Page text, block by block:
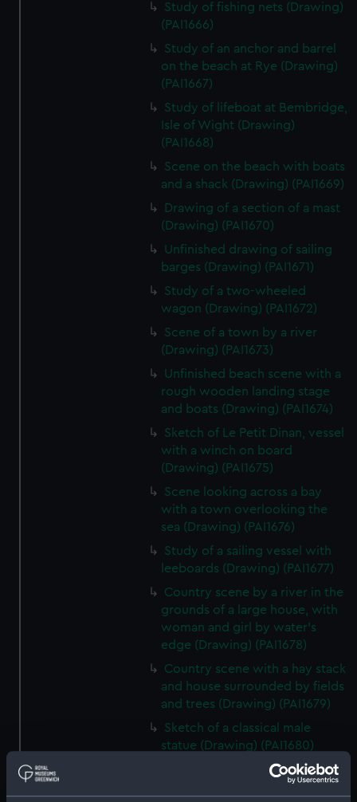
Study of fishing nets (Drawing)
(PAI1666)
Study of an anchor and barrel
on the beach at Rye (Drawing)
(PAI1667)
Study of lifeboat at Bembridge,
Isle of Wight (Drawing)
(PAI1668)
Scene on the beach with boats
and a shack (Drawing) (PAI1669)
Drawing of a section of a mast
(Drawing) (PAI1670)
Unfinished drawing of sailing
barges (Drawing) (PAI1671)
Study of a two-wheeled
wagon (Drawing) (PAI1672)
Scene of a town by a river
(Drawing) (PAI1673)
Unfinished beach scene with a
rough wooden landing stage
and boats (Drawing) (PAI1674)
Sketch of Le Petit Dinan, vessel
with a winch on board
(Drawing) (PAI1675)
Scene looking across a bay
with a town overlooking the
sea (Drawing) (PAI1676)
Study of a sailing vessel with
leeboards (Drawing) (PAI1677)
Country scene by a river in the
grounds of a large house, with
woman and girl by water's
edge (Drawing) (PAI1678)
Country scene with a hay stack
and house surrounded by fields
and trees (Drawing) (PAI1679)
Sketch of a classical male
statue (Drawing) (PAI1680)
Sketch of Italian men from
Osimo, in national costume